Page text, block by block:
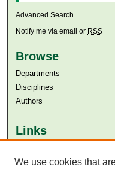
Advanced Search
Notify me via email or RSS
Browse
Departments
Disciplines
Authors
Links
Aga Khan University
We use cookies that